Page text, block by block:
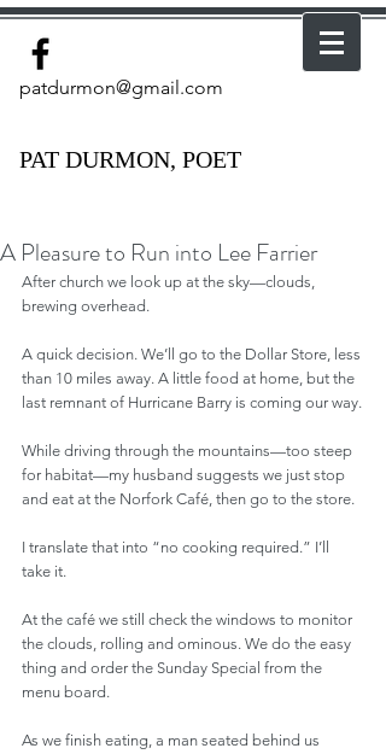
patdurmon@gmail.com
PAT DURMON, POET
A Pleasure to Run into Lee Farrier
After church we look up at the sky—clouds,
brewing overhead.
A quick decision. We’ll go to the Dollar Store, less
than 10 miles away. A little food at home, but the
last remnant of Hurricane Barry is coming our way.
While driving through the mountains—too steep
for habitat—my husband suggests we just stop
and eat at the Norfork Café, then go to the store.
I translate that into “no cooking required.” I’ll
take it.
At the café we still check the windows to monitor
the clouds, rolling and ominous. We do the easy
thing and order the Sunday Special from the
menu board.
As we finish eating, a man seated behind us